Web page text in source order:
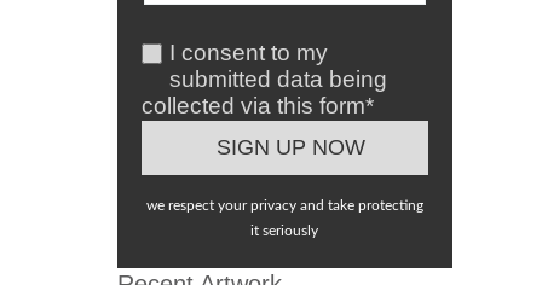
I consent to my
submitted data being
collected via this form*
we respect your privacy and take protecting
it seriously